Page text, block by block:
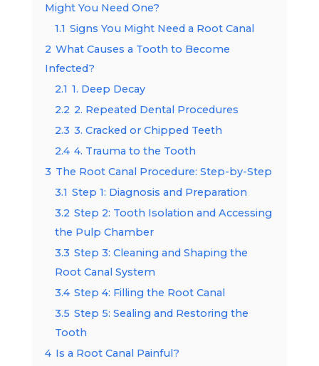
Might You Need One?
1.1 Signs You Might Need a Root Canal
2 What Causes a Tooth to Become
Infected?
2.1 1. Deep Decay
2.2 2. Repeated Dental Procedures
2.3 3. Cracked or Chipped Teeth
2.4 4. Trauma to the Tooth
3 The Root Canal Procedure: Step-by-Step
3.1 Step 1: Diagnosis and Preparation
3.2 Step 2: Tooth Isolation and Accessing
the Pulp Chamber
3.3 Step 3: Cleaning and Shaping the
Root Canal System
3.4 Step 4: Filling the Root Canal
3.5 Step 5: Sealing and Restoring the
Tooth
4 Is a Root Canal Painful?